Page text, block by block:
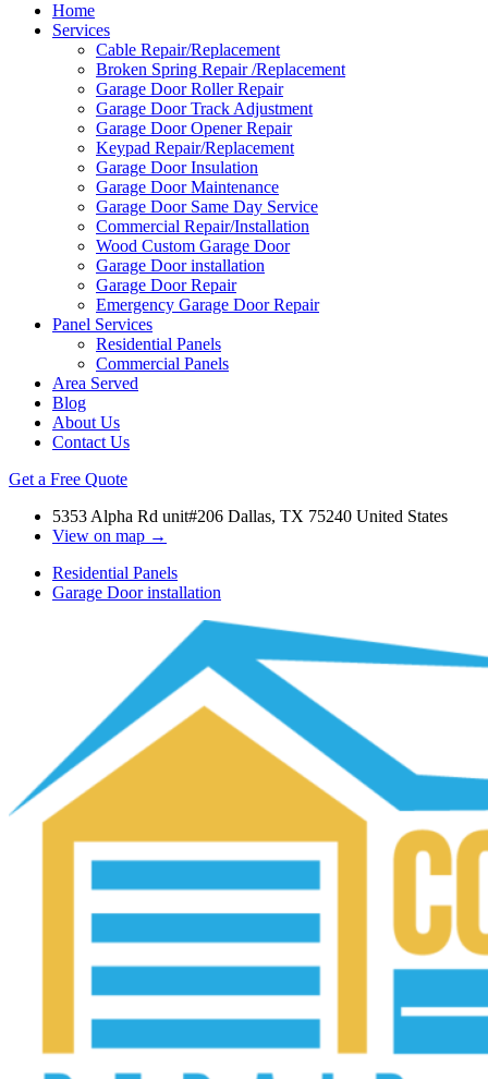
Home
Services
Cable Repair/Replacement
Broken Spring Repair /Replacement
Garage Door Roller Repair
Garage Door Track Adjustment
Garage Door Opener Repair
Keypad Repair/Replacement
Garage Door Insulation
Garage Door Maintenance
Garage Door Same Day Service
Commercial Repair/Installation
Wood Custom Garage Door
Garage Door installation
Garage Door Repair
Emergency Garage Door Repair
Panel Services
Residential Panels
Commercial Panels
Area Served
Blog
About Us
Contact Us
Get a Free Quote
5353 Alpha Rd unit#206 Dallas, TX 75240 United States
View on map →
Residential Panels
Garage Door installation